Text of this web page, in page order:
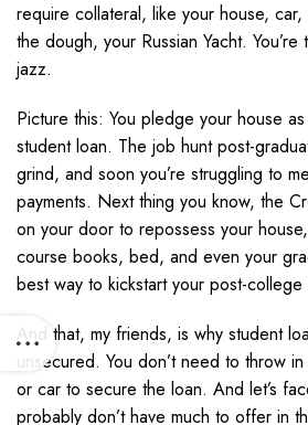
require collateral, like your house, car,
the dough, your Russian Yacht.
jazz.
Picture this: You pledge your house
student loan. The job hunt post-
grind, and soon you’re struggling to
payments. Next thing you know, the
on your door to repossess your
course books, bed, and even your
best way to kickstart your post-
And that, my friends, is why student
unsecured. You don’t need to throw
or car to secure the loan. And let’s
probably don’t have much to offer in